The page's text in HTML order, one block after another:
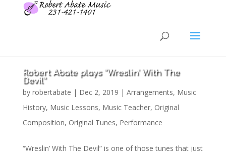
Robert Abate plays “Wreslin’ With The
Devil”
by robertabate | Dec 2, 2019 | Arrangements, Music
History, Music Lessons, Music Teacher, Original
Composition, Original Tunes, Performance
“Wreslin’ With The Devil” is one of those tunes that just